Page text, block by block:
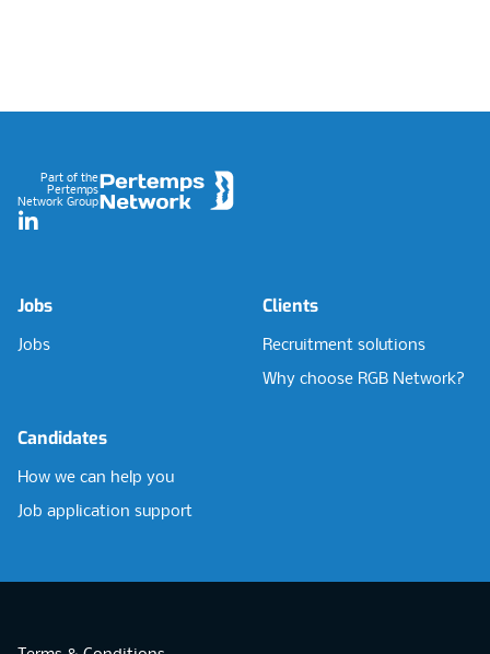
Part of the
Pertemps
Network Group
LinkedIn
Jobs
Jobs
Clients
Recruitment solutions
Why choose RGB Network?
Candidates
How we can help you
Job application support